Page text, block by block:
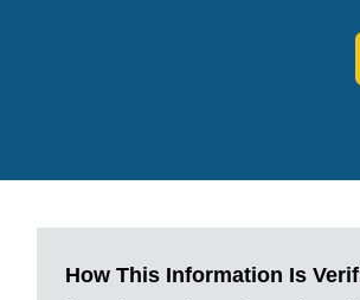
How This Information Is